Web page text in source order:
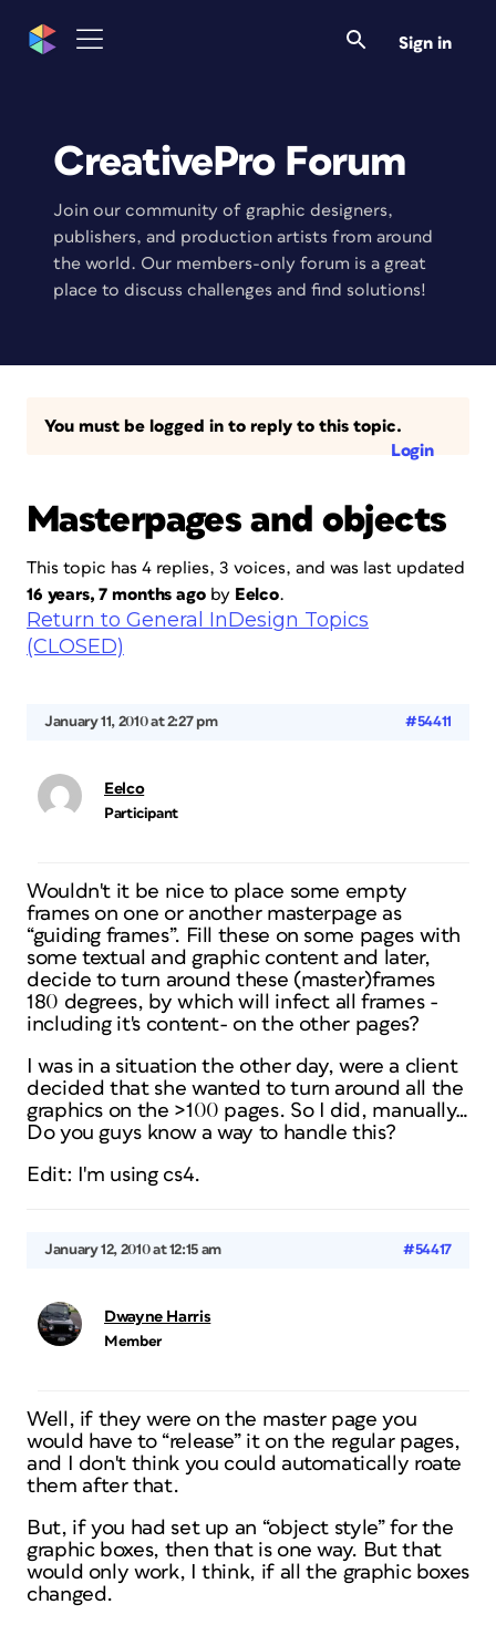
Sign in
CreativePro Forum
Join our community of graphic designers,
publishers, and production artists from around
the world. Our members-only forum is a great
place to discuss challenges and find solutions!
You must be logged in to reply to this topic.
Login
Masterpages and objects
This topic has 4 replies, 3 voices, and was last updated
16 years, 7 months agoby Eelco.
Return to General InDesign Topics
(CLOSED)
January 11, 2010 at 2:27 pm #54411
Eelco
Participant
Wouldn't it be nice to place some empty
frames on one or another masterpage as
“guiding frames”. Fill these on some pages with
some textual and graphic content and later,
decide to turn around these (master)frames
180 degrees, by which will infect all frames -
including it's content- on the other pages?
I was in a situation the other day, were a client
decided that she wanted to turn around all the
graphics on the >100 pages. So I did, manually…
Do you guys know a way to handle this?
Edit: I'm using cs4.
January 12, 2010 at 12:15 am #54417
Dwayne Harris
Member
Well, if they were on the master page you
would have to “release” it on the regular pages,
and I don't think you could automatically roate
them after that.
But, if you had set up an “object style” for the
graphic boxes, then that is one way. But that
would only work, I think, if all the graphic boxes
changed.